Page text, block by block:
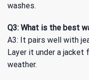
washes.
Q3: What is the best
A3: It pairs well with
Layer it under a jacket
weather.